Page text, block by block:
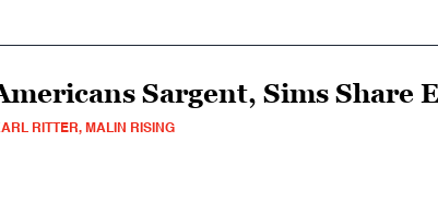
Sargent, Sims Share
RITTER, MALIN RISING